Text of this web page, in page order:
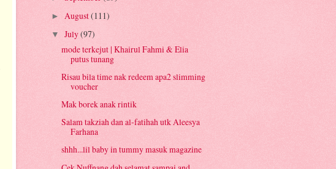
► August(111)
▼ July(97)
mode terkejut | Khairul Fahmi & Elia
putus tunang
Risau bila time nak redeem apa2 slimming
voucher
Mak borek anak rintik
Salam takziah dan al-fatihah utk Aleesya
Farhana
shhh...lil baby in tummy masuk magazine